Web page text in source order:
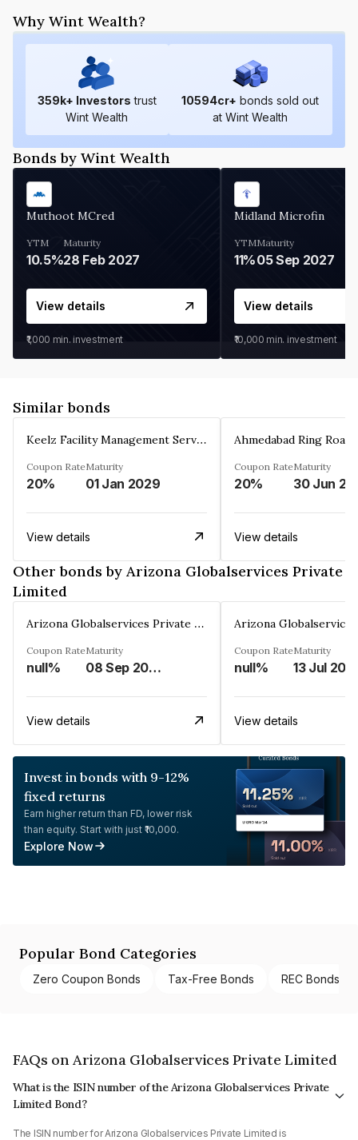
Why Wint Wealth?
359k+ Investors trust
Wint Wealth
10594cr+ bonds sold out
at Wint Wealth
Bonds by Wint Wealth
Muthoot MCred
YTM
10.5%
Maturity
28 Feb 2027
View details
₹1,000 min. investment
Midland Microfin
YTM
11%
Maturity
05 Sep 2027
View details
₹10,000 min. investment
Similar bonds
Keelz Facility Management Services Private Limited
Coupon Rate
20%
Maturity
01 Jan 2029
View details
Coupon Rate
20%
Maturity
30 Jun
View details
Other bonds by Arizona Globalservices Private
Limited
Arizona Globalservices Private Limited
Coupon Rate
null%
Maturity
08 Sep 2036
View details
Coupon Rate
null%
Maturity
13 Jul
View details
Invest in bonds with 9-12%
fixed returns
Earn higher return than FD, lower risk
than equity. Start with just ₹10,000.
Explore Now
Popular Bond Categories
Zero Coupon Bonds Tax-Free Bonds REC Bonds
FAQs on Arizona Globalservices Private Limited
What is the ISIN number of the Arizona Globalservices Private
Limited Bond?
The ISIN number for Arizona Globalservices Private Limited is